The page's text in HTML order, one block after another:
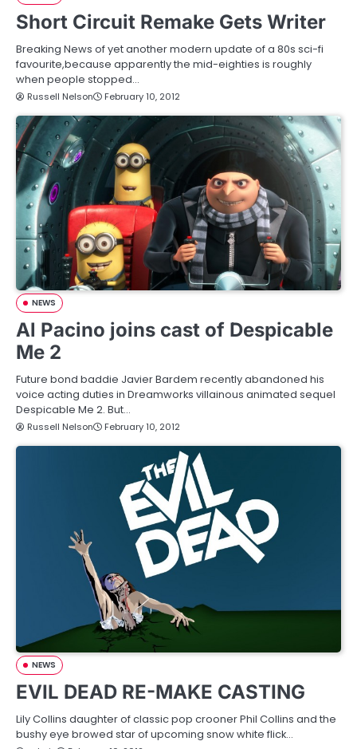
Short Circuit Remake Gets Writer
Breaking News of yet another modern update of a 80s sci-fi
favourite,because apparently the mid-eighties is roughly
when people stopped…
Russell Nelson February 10, 2012
NEWS
Al Pacino joins cast of Despicable
Me 2
Future bond baddie Javier Bardem recently abandoned his
voice acting duties in Dreamworks villainous animated sequel
Despicable Me 2. But…
Russell Nelson February 10, 2012
NEWS
EVIL DEAD RE-MAKE CASTING
Lily Collins daughter of classic pop crooner Phil Collins and the
bushy eye browed star of upcoming snow white flick…